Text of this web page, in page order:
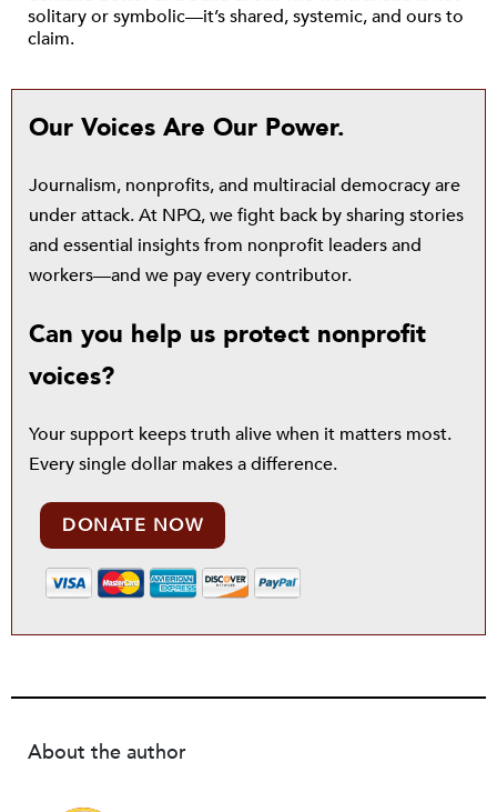
solitary or symbolic—it’s shared, systemic, and ours to
claim.
Our Voices Are Our Power.
Journalism, nonprofits, and multiracial democracy are
under attack. At NPQ, we fight back by sharing stories
and essential insights from nonprofit leaders and
workers—and we pay every contributor.
Can you help us protect nonprofit
voices?
Your support keeps truth alive when it matters most.
Every single dollar makes a difference.
DONATE NOW
About the author